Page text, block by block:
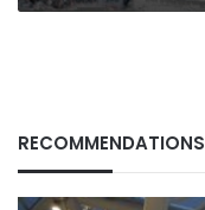
RECOMMENDATIONS